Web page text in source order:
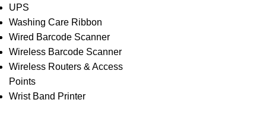
UPS
Washing Care Ribbon
Wired Barcode Scanner
Wireless Barcode Scanner
Wireless Routers & Access
Points
Wrist Band Printer